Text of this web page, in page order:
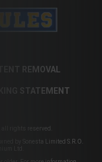
REMOVAL
STATEMENT
rights reserved.
by Sonesta Limited S.R.O.